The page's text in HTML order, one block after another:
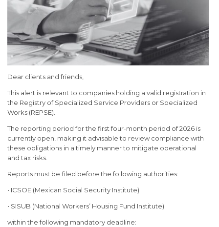
Dear clients and friends,
This alert is relevant to companies holding a valid registration in
the Registry of Specialized Service Providers or Specialized
Works (REPSE).
The reporting period for the first four-month period of 2026 is
currently open, making it advisable to review compliance with
these obligations in a timely manner to mitigate operational
and tax risks.
Reports must be filed before the following authorities:
• ICSOE (Mexican Social Security Institute)
• SISUB (National Workers’ Housing Fund Institute)
within the following mandatory deadline: